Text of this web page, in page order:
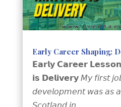
Early Career Shaping:
𝗘𝗮𝗿𝗹𝘆 𝗖𝗮𝗿𝗲𝗲𝗿
𝗶𝘀 𝗗𝗲𝗹𝗶𝘃𝗲𝗿𝘆 𝘔𝘺 𝘧𝘪𝘳𝘴𝘵
𝘥𝘦𝘷𝘦𝘭𝘰𝘱𝘮𝘦𝘯𝘵 𝘸𝘢𝘴 𝘢𝘴 𝘢